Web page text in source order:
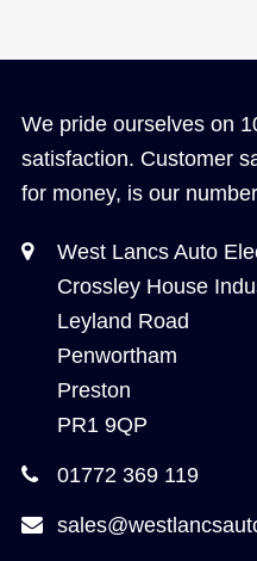
We pride ourselves on
satisfaction. Customer
for money, is our
West Lancs Auto
Crossley House
Leyland Road
Penwortham
Preston
PR1 9QP
01772 369 119